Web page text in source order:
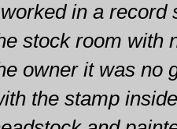
in a record
stock room with
owner it was no
the stamp